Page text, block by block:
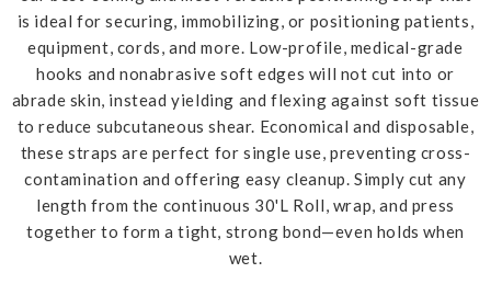
is ideal for securing, immobilizing, or positioning patients,
equipment, cords, and more. Low-profile, medical-grade
hooks and nonabrasive soft edges will not cut into or
abrade skin, instead yielding and flexing against soft tissue
to reduce subcutaneous shear. Economical and disposable,
these straps are perfect for single use, preventing cross-
contamination and offering easy cleanup. Simply cut any
length from the continuous 30'L Roll, wrap, and press
together to form a tight, strong bond—even holds when
wet.